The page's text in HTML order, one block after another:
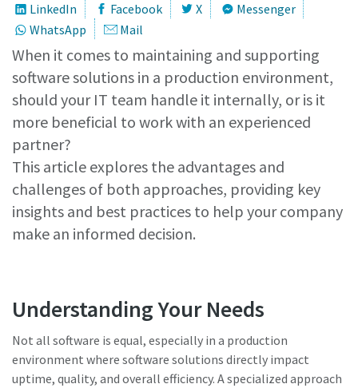
Need help selecting the right tools for your application?
Check out one of our buying guides to get started!
Buying Guides
View all our industries
View All
In this series of educational videos, our ‘Lab Boss’ Jason
Benford performs various torque tests to show off the
power and durability Atlas Copco tools have to offer!
Watch Now
LinkedIn Facebook X
Messenger
WhatsApp
Mail
When it comes to maintaining and supporting
software solutions in a production environment,
should your IT team handle it internally, or is it
more beneficial to work with an experienced
partner?
This article explores the advantages and
challenges of both approaches, providing key
insights and best practices to help your company
make an informed decision.
Understanding Your Needs
Not all software is equal, especially in a production
environment where software solutions directly impact
uptime, quality, and overall efficiency. A specialized approach